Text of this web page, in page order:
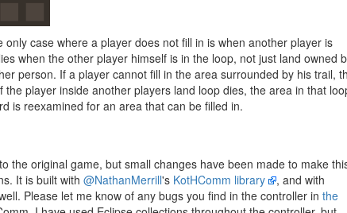
case where a player does not fill in is when another player is
when the other player himself is in the loop, not just land owned
person. If a player cannot fill in the area surrounded by his trail,
player inside another players land loop dies, the area in that
is reexamined for an area that can be filled in.
the original game, but small changes have been made to make
It is built with @NathanMerrill's KotHComm library
, and with
Please let me know of any bugs you find in the controller in the